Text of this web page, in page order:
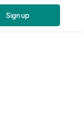
Sign up